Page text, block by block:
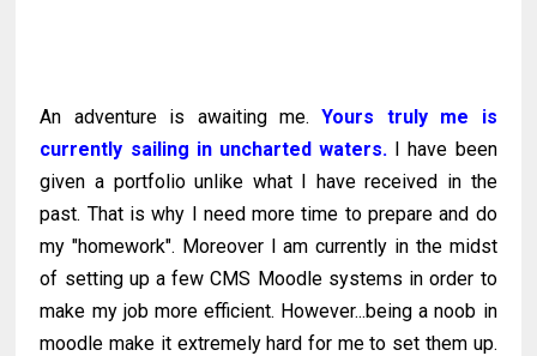
An adventure is awaiting me.Yours truly me is
currently sailing in uncharted waters. I have been
given a portfolio unlike what I have received in the
past. That is why I need more time to prepare and do
my "homework". Moreover I am currently in the midst
of setting up a few CMS Moodle systems in order to
make my job more efficient. However...being a noob in
moodle make it extremely hard for me to set them up.